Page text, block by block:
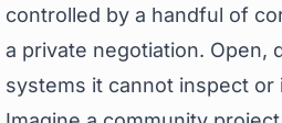
controlled by a handful of
a private negotiation. Open,
systems it cannot inspect or